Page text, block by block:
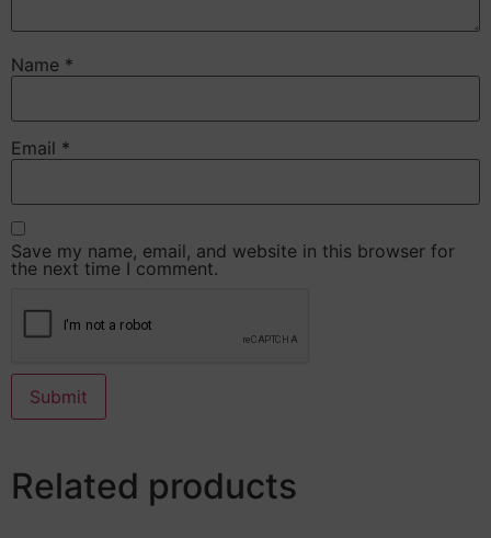
Name *
Email *
Save my name, email, and website in this browser for
the next time I comment.
Related products